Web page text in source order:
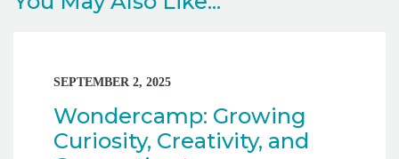
SEPTEMBER 2, 2025
Wondercamp: Growing
Curiosity, Creativity, and